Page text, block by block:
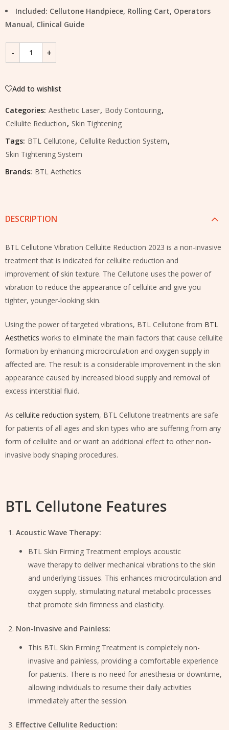
Included: Cellutone Handpiece, Rolling Cart, Operators
Manual, Clinical Guide
Add to wishlist
Categories: Aesthetic Laser, Body Contouring,
Cellulite Reduction, Skin Tightening
Tags: BTL Cellutone, Cellulite Reduction System,
Skin Tightening System
Brands: BTL Aethetics
DESCRIPTION
BTL Cellutone Vibration Cellulite Reduction 2023 is a non-invasive
treatment that is indicated for cellulite reduction and
improvement of skin texture. The Cellutone uses the power of
vibration to reduce the appearance of cellulite and give you
tighter, younger-looking skin.
Using the power of targeted vibrations, BTL Cellutone from BTL
Aesthetics works to eliminate the main factors that cause cellulite
formation by enhancing microcirculation and oxygen supply in
affected are. The result is a considerable improvement in the skin
appearance caused by increased blood supply and removal of
excess interstitial fluid.
As cellulite reduction system, BTL Cellutone treatments are safe
for patients of all ages and skin types who are suffering from any
form of cellulite and or want an additional effect to other non-
invasive body shaping procedures.
BTL Cellutone Features
Acoustic Wave Therapy:
BTL Skin Firming Treatment employs acoustic
wave therapy to deliver mechanical vibrations to the skin
and underlying tissues. This enhances microcirculation and
oxygen supply, stimulating natural metabolic processes
that promote skin firmness and elasticity.
Non-Invasive and Painless:
This BTL Skin Firming Treatment is completely non-
invasive and painless, providing a comfortable experience
for patients. There is no need for anesthesia or downtime,
allowing individuals to resume their daily activities
immediately after the session.
Effective Cellulite Reduction: